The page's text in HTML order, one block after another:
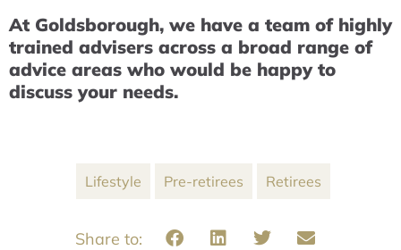
At Goldsborough, we have a team of highly
trained advisers across a broad range of
advice areas who would be happy to
discuss your needs.
Lifestyle Pre-retirees Retirees